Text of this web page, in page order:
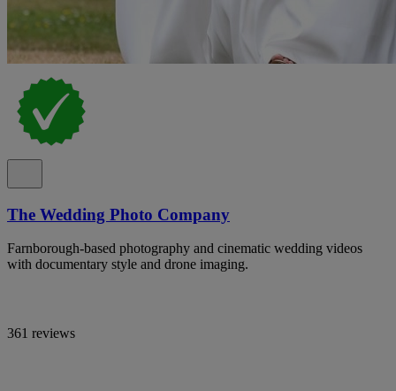
The Wedding Photo Company
Farnborough-based photography and cinematic wedding videos
with documentary style and drone imaging.
361 reviews